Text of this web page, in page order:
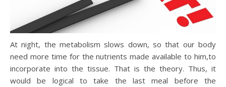
At night, the metabolism slows down, so that our body
need more time for the nutrients made available to him,to
incorporate into the tissue. That is the theory. Thus, it
would be logical to take the last meal before the